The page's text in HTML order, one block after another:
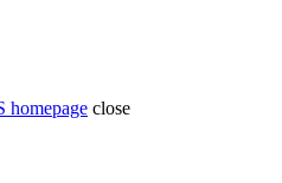
homepage close